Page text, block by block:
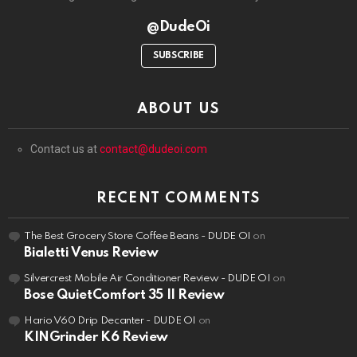
@DudeOi
SUBSCRIBE
ABOUT US
Contact us atcontact@dudeoi.com
RECENT COMMENTS
The Best Grocery Store Coffee Beans - DUDE OI on
Bialetti Venus Review
Silvercrest Mobile Air Conditioner Review - DUDE OI on
Bose QuietComfort 35 II Review
Hario V60 Drip Decanter - DUDE OI on
KINGrinder K6 Review